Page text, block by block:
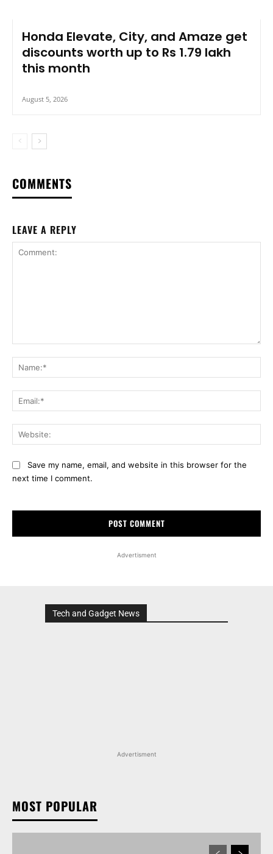
Honda Elevate, City, and Amaze get
discounts worth up to Rs 1.79 lakh
this month
August 5, 2026
COMMENTS
LEAVE A REPLY
Save my name, email, and website in this browser for the
next time I comment.
Advertisment
Tech and Gadget News
Advertisment
MOST POPULAR